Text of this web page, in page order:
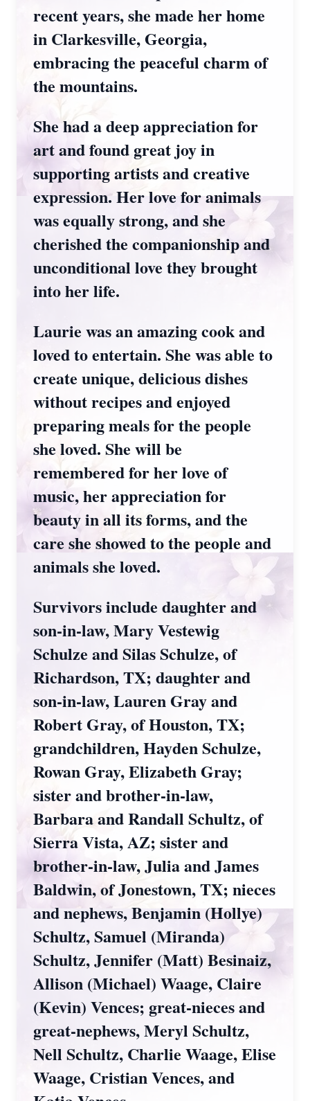
recent years, she made her home
in Clarkesville, Georgia,
embracing the peaceful charm of
the mountains.
She had a deep appreciation for
art and found great joy in
supporting artists and creative
expression. Her love for animals
was equally strong, and she
cherished the companionship and
unconditional love they brought
into her life.
Laurie was an amazing cook and
loved to entertain. She was able to
create unique, delicious dishes
without recipes and enjoyed
preparing meals for the people
she loved. She will be
remembered for her love of
music, her appreciation for
beauty in all its forms, and the
care she showed to the people and
animals she loved.
Survivors include daughter and
son-in-law, Mary Vestewig
Schulze and Silas Schulze, of
Richardson, TX; daughter and
son-in-law, Lauren Gray and
Robert Gray, of Houston, TX;
grandchildren, Hayden Schulze,
Rowan Gray, Elizabeth Gray;
sister and brother-in-law,
Barbara and Randall Schultz, of
Sierra Vista, AZ; sister and
brother-in-law, Julia and James
Baldwin, of Jonestown, TX; nieces
and nephews, Benjamin (Hollye)
Schultz, Samuel (Miranda)
Schultz, Jennifer (Matt) Besinaiz,
Allison (Michael) Waage, Claire
(Kevin) Vences; great-nieces and
great-nephews, Meryl Schultz,
Nell Schultz, Charlie Waage, Elise
Waage, Cristian Vences, and